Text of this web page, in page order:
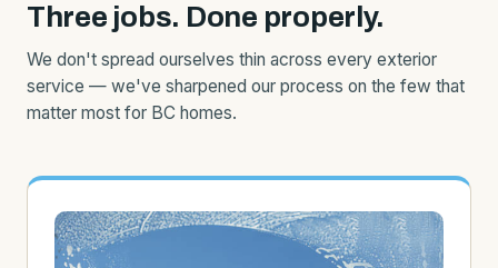
Three jobs. Done properly.
We don't spread ourselves thin across every exterior
service — we've sharpened our process on the few that
matter most for BC homes.